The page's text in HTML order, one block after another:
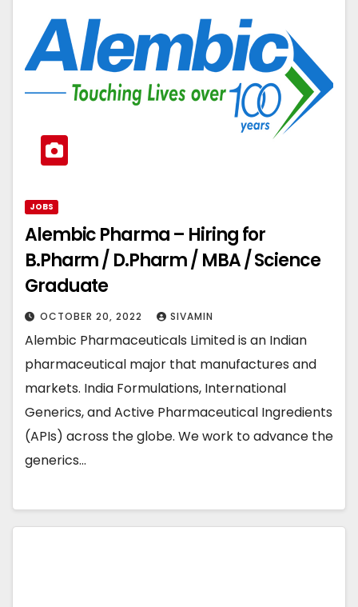
JOBS
Alembic Pharma – Hiring for
B.Pharm / D.Pharm / MBA / Science
Graduate
OCTOBER 20, 2022 SIVAMIN
Alembic Pharmaceuticals Limited is an Indian
pharmaceutical major that manufactures and
markets. India Formulations, International
Generics, and Active Pharmaceutical Ingredients
(APIs) across the globe. We work to advance the
generics…